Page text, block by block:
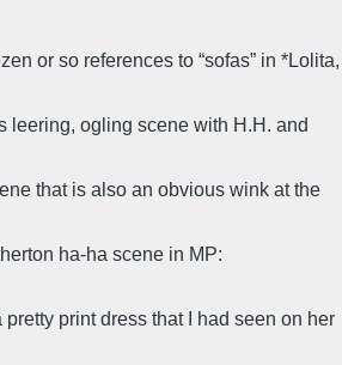
or so references to “sofas” in *Lolita,
leering, ogling scene with H.H. and
that is also an obvious wink at the
ha-ha scene in MP:
pretty print dress that I had seen on her